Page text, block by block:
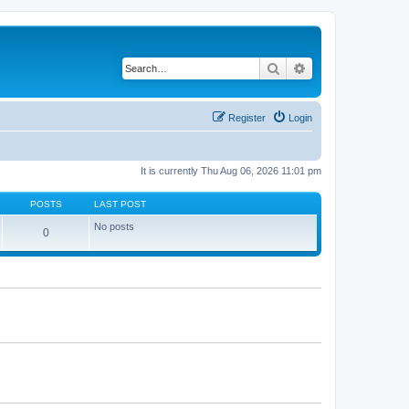
Search
Login
Register
It is currently Thu Aug 06, 2026 11:01 pm
POSTS LAST POST
0 No posts